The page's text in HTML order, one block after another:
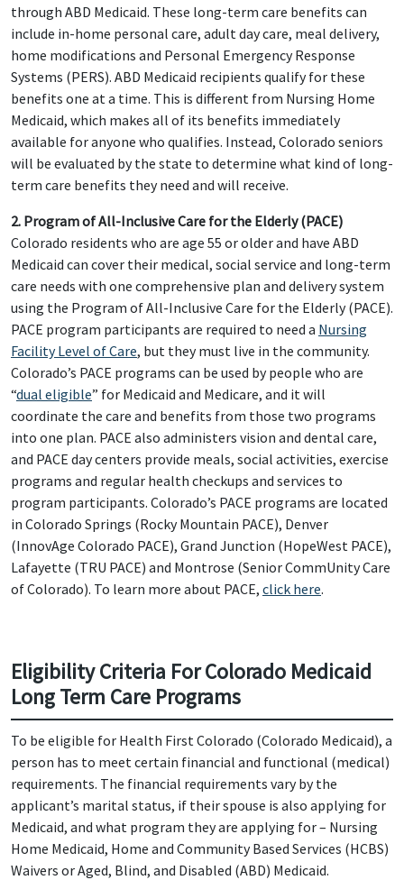
through ABD Medicaid. These long-term care benefits can
include in-home personal care, adult day care, meal delivery,
home modifications and Personal Emergency Response
Systems (PERS). ABD Medicaid recipients qualify for these
benefits one at a time. This is different from Nursing Home
Medicaid, which makes all of its benefits immediately
available for anyone who qualifies. Instead, Colorado seniors
will be evaluated by the state to determine what kind of long-
term care benefits they need and will receive.
2. Program of All-Inclusive Care for the Elderly (PACE)
Colorado residents who are age 55 or older and have ABD
Medicaid can cover their medical, social service and long-term
care needs with one comprehensive plan and delivery system
using the Program of All-Inclusive Care for the Elderly (PACE).
PACE program participants are required to need a Nursing
Facility Level of Care, but they must live in the community.
Colorado’s PACE programs can be used by people who are
“dual eligible” for Medicaid and Medicare, and it will
coordinate the care and benefits from those two programs
into one plan. PACE also administers vision and dental care,
and PACE day centers provide meals, social activities, exercise
programs and regular health checkups and services to
program participants. Colorado’s PACE programs are located
in Colorado Springs (Rocky Mountain PACE), Denver
(InnovAge Colorado PACE), Grand Junction (HopeWest PACE),
Lafayette (TRU PACE) and Montrose (Senior CommUnity Care
of Colorado). To learn more about PACE, click here.
Eligibility Criteria For Colorado Medicaid
Long Term Care Programs
To be eligible for Health First Colorado (Colorado Medicaid), a
person has to meet certain financial and functional (medical)
requirements. The financial requirements vary by the
applicant’s marital status, if their spouse is also applying for
Medicaid, and what program they are applying for – Nursing
Home Medicaid, Home and Community Based Services (HCBS)
Waivers or Aged, Blind, and Disabled (ABD) Medicaid.